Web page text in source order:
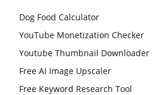
Dog Food Calculator
YouTube Monetization Checker
Youtube Thumbnail Downloader
Free AI Image Upscaler
Free Keyword Research Tool